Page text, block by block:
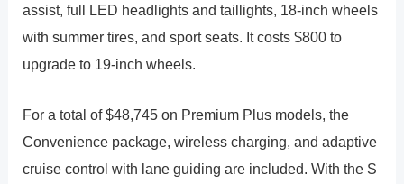
assist, full LED headlights and taillights, 18-inch wheels
with summer tires, and sport seats. It costs $800 to
upgrade to 19-inch wheels.
For a total of $48,745 on Premium Plus models, the
Convenience package, wireless charging, and adaptive
cruise control with lane guiding are included. With the S